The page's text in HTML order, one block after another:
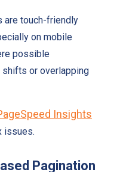
are touch-friendly
on mobile
possible
shifts or overlapping
Insights
issues.
Pagination